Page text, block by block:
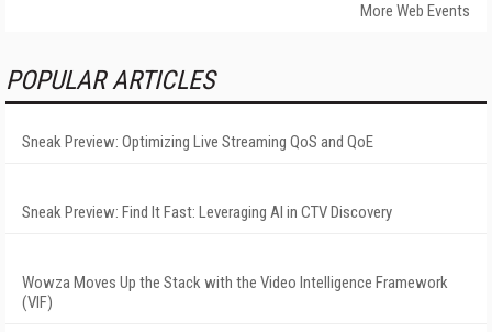
More Web Events
POPULAR ARTICLES
Sneak Preview: Optimizing Live Streaming QoS and QoE
Sneak Preview: Find It Fast: Leveraging AI in CTV Discovery
Wowza Moves Up the Stack with the Video Intelligence Framework
(VIF)